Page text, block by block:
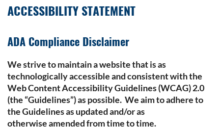
ACCESSIBILITY STATEMENT
ADA Compliance Disclaimer
We strive to maintain a website that is as
technologically accessible and consistent with the
Web Content Accessibility Guidelines (WCAG) 2.0
(the “Guidelines”) as possible. We aim to adhere to
the Guidelines as updated and/or as
otherwise amended from time to time.